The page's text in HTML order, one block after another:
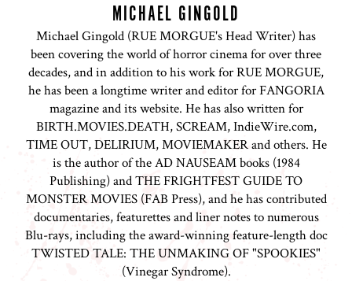
MICHAEL GINGOLD
Michael Gingold (RUE MORGUE's Head Writer) has
been covering the world of horror cinema for over three
decades, and in addition to his work for RUE MORGUE,
he has been a longtime writer and editor for FANGORIA
magazine and its website. He has also written for
BIRTH.MOVIES.DEATH, SCREAM, IndieWire.com,
TIME OUT, DELIRIUM, MOVIEMAKER and others. He
is the author of the AD NAUSEAM books (1984
Publishing) and THE FRIGHTFEST GUIDE TO
MONSTER MOVIES (FAB Press), and he has contributed
documentaries, featurettes and liner notes to numerous
Blu-rays, including the award-winning feature-length doc
TWISTED TALE: THE UNMAKING OF "SPOOKIES"
(Vinegar Syndrome).